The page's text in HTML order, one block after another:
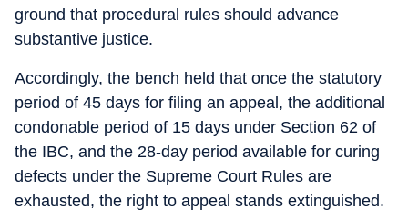
ground that procedural rules should advance
substantive justice.
Accordingly, the bench held that once the statutory
period of 45 days for filing an appeal, the additional
condonable period of 15 days under Section 62 of
the IBC, and the 28-day period available for curing
defects under the Supreme Court Rules are
exhausted, the right to appeal stands extinguished.